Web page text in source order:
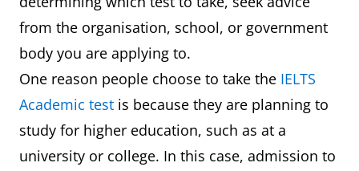
from the organisation, school, or government
body you are applying to.
One reason people choose to take the IELTS
Academic test is because they are planning to
study for higher education, such as at a
university or college. In this case, admission to